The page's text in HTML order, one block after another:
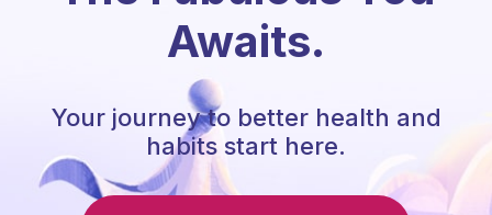
Awaits.
Your journey to better health and
habits start here.